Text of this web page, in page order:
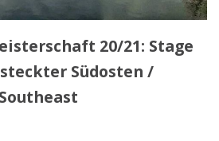
20/21: Stage
Südosten /